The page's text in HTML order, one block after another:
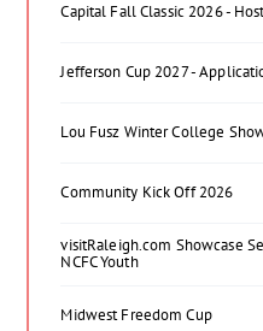
Capital Fall Classic 2026 -
Jefferson Cup 2027 -
Lou Fusz Winter College
Community Kick Off 2026
visitRaleigh.com Showcase
NCFC Youth
Midwest Freedom Cup